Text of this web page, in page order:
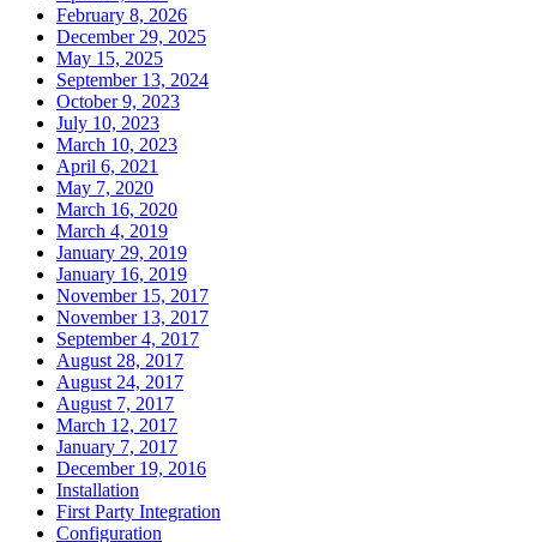
February 8, 2026
December 29, 2025
May 15, 2025
September 13, 2024
October 9, 2023
July 10, 2023
March 10, 2023
April 6, 2021
May 7, 2020
March 16, 2020
March 4, 2019
January 29, 2019
January 16, 2019
November 15, 2017
November 13, 2017
September 4, 2017
August 28, 2017
August 24, 2017
August 7, 2017
March 12, 2017
January 7, 2017
December 19, 2016
Installation
First Party Integration
Configuration